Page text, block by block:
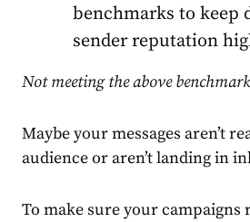
benchmarks to keep
sender reputation
Not meeting the above
Maybe your messages aren’t
audience or aren’t landing in
To make sure your campaigns